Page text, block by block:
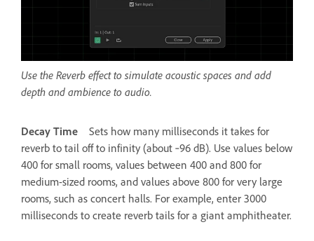
Use the Reverb effect to simulate acoustic spaces and add
depth and ambience to audio.
Decay Time
Sets how many milliseconds it takes for
reverb to tail off to infinity (about ‑96 dB). Use values below
400 for small rooms, values between 400 and 800 for
medium-sized rooms, and values above 800 for very large
rooms, such as concert halls. For example, enter 3000
milliseconds to create reverb tails for a giant amphitheater.